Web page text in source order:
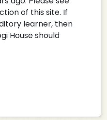
of this site. If
learner, then
House should